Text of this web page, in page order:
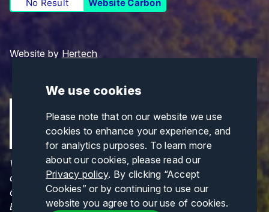
We use cookies
Please note that on our website we use
cookies to enhance your experience, and
for analytics purposes. To learn more
about our cookies, please read our
Privacy policy. By clicking “Accept
Cookies” or by continuing to use our
website you agree to our use of cookies.
No Result Website Carbon
Website by Hertech
Views and opinions expressed are those of the
author(s) only and do not necessarily reflect those
of the European Union or CINEA. Neither the
European Union nor CINEA can be held responsible